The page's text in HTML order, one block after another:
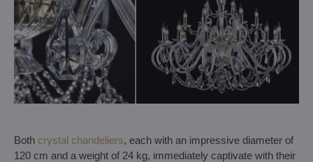
Both crystal chandeliers, each with an impressive diameter of
120 cm and a weight of 24 kg, immediately captivate with their